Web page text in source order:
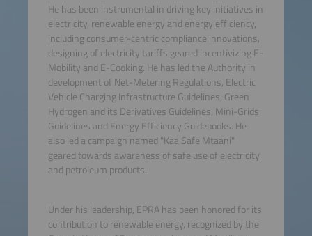
He has been instrumental in driving key initiatives in
electricity, renewable energy and energy efficiency,
including consumer-centric compliance innovations,
designing of electricity tariffs geared incentivizing E-
Mobility and E-Cooking. He has led the Authority in
development of Net-Metering Regulations, Electric
Vehicle Charging Infrastructure Guidelines; Green
Hydrogen and its Derivatives Guidelines, Mini-Grids
Guidelines and Energy Efficiency Guidebooks. He
also led a campaign named "Kaa Safe Mtaani"
geared towards awareness of safe use of electricity
and petroleum products.
Under his leadership, EPRA has been honored for its
contribution to renewable energy, recognized by the